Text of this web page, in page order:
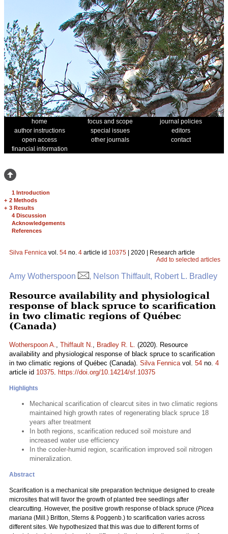
home focus and scope
journal policies
author instructions
special issues
editors
open access
other journals
contact
financial information
1 Introduction
+ 2 Methods
+ 3 Results
4 Discussion
Acknowledgements
References
Silva Fennica vol. 54 no. 4 article id 10375 | 2020 | Research article
Add to selected articles
Amy Wotherspoon , Nelson Thiffault, Robert L. Bradley
Resource availability and physiological
response of black spruce to scarification
in two climatic regions of Québec
(Canada)
Wotherspoon A., Thiffault N., Bradley R. L. (2020). Resource
availability and physiological response of black spruce to scarification
in two climatic regions of Québec (Canada). Silva Fennicavol. 54 no. 4
article id 10375. https://doi.org/10.14214/sf.10375
Highlights
Mechanical scarification of clearcut sites in two climatic regions
maintained high growth rates of regenerating black spruce 18
years after treatment
In both regions, scarification reduced soil moisture and
increased water use efficiency
In the cooler-humid region, scarification improved soil nitrogen
mineralization.
Abstract
Scarification is a mechanical site preparation technique designed to create
microsites that will favor the growth of planted tree seedlings after
clearcutting. However, the positive growth response of black spruce (Picea
mariana (Mill.) Britton, Sterns & Poggenb.) to scarification varies across
different sites. We hypothesized that this was due to different forms of